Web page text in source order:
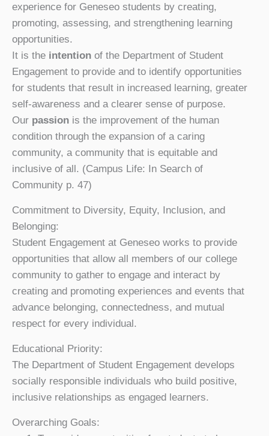
experience for Geneseo students by creating,
promoting, assessing, and strengthening learning
opportunities.
It is the intention of the Department of Student
Engagement to provide and to identify opportunities
for students that result in increased learning, greater
self-awareness and a clearer sense of purpose.
Our passion is the improvement of the human
condition through the expansion of a caring
community, a community that is equitable and
inclusive of all. (Campus Life: In Search of
Community p. 47)
Commitment to Diversity, Equity, Inclusion, and
Belonging:
Student Engagement at Geneseo works to provide
opportunities that allow all members of our college
community to gather to engage and interact by
creating and promoting experiences and events that
advance belonging, connectedness, and mutual
respect for every individual.
Educational Priority:
The Department of Student Engagement develops
socially responsible individuals who build positive,
inclusive relationships as engaged learners.
Overarching Goals: